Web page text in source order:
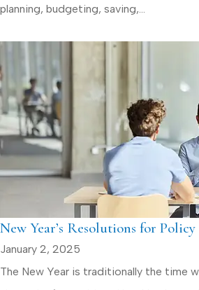
planning, budgeting, saving,...
New Year’s Resolutions for
January 2, 2025
The New Year is traditionally the time